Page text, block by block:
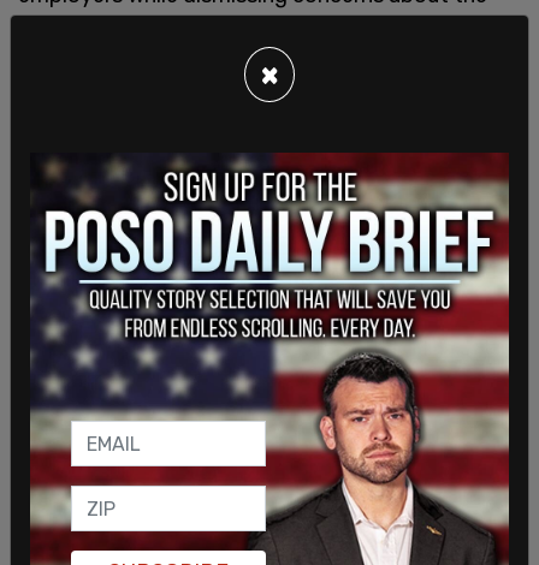
The SEA itself has faced scrutiny in recent
months after members elected a teacher
previouslysuspended over allegations involving
child abuse
as union president, drawing criticism
from parents and education advocates across
Seattle.
REI, long viewed as one of Seattle’s flagship
progressive companies, now finds itself
×